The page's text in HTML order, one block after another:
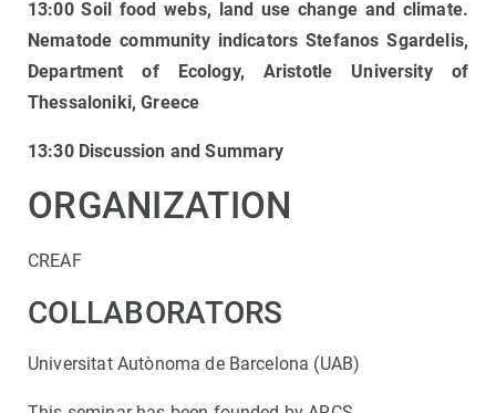
13:00 Soil food webs, land use change and climate.
Nematode community indicators Stefanos Sgardelis,
Department of Ecology, Aristotle University of
Thessaloniki, Greece
13:30 Discussion and Summary
ORGANIZATION
CREAF
COLLABORATORS
Universitat Autònoma de Barcelona (UAB)